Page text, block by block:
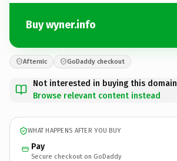
Buy wyner.info
Afternic GoDaddy checkout
Not interested in buying this
Browse relevant content instead
WHAT HAPPENS AFTER YOU BUY
Pay
Secure checkout on GoDaddy